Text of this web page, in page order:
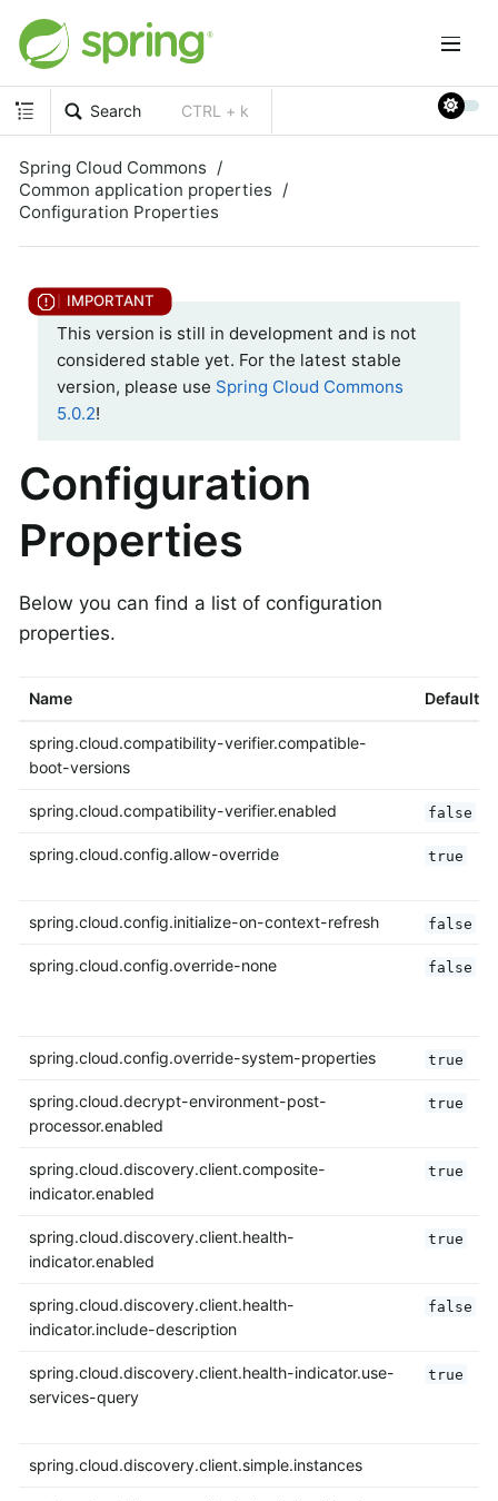
Search CTRL + k
Spring Cloud Commons
Common application properties
Configuration Properties
This version is still in development and is not
considered stable yet. For the latest stable
version, please use Spring Cloud Commons
5.0.2!
Configuration
Properties
Below you can find a list of configuration
properties.
Name Default
spring.cloud.compatibility-verifier.compatible-
boot-versions
spring.cloud.compatibility-verifier.enabled false
spring.cloud.config.allow-override true
spring.cloud.config.initialize-on-context-refresh false
spring.cloud.config.override-none false
spring.cloud.config.override-system-properties true
spring.cloud.decrypt-environment-post-
processor.enabled
true
spring.cloud.discovery.client.composite-
indicator.enabled
true
spring.cloud.discovery.client.health-
indicator.enabled
true
spring.cloud.discovery.client.health-
indicator.include-description
false
spring.cloud.discovery.client.health-indicator.use-
services-query
true
spring.cloud.discovery.client.simple.instances